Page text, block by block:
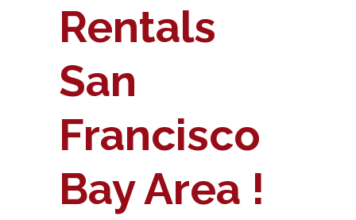
Rentals
San
Francisco
Bay Area !